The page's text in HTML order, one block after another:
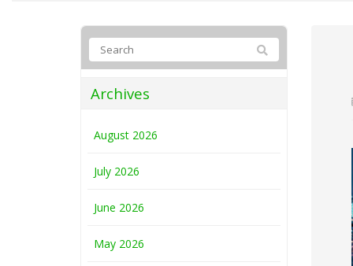
Archives
August 2026
July 2026
June 2026
May 2026